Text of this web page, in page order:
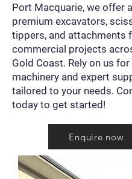
Port Macquarie, we offer
premium excavators,
tippers, and attachments
commercial projects
Gold Coast. Rely on us
machinery and expert
tailored to your needs.
today to get started!
Enquire now